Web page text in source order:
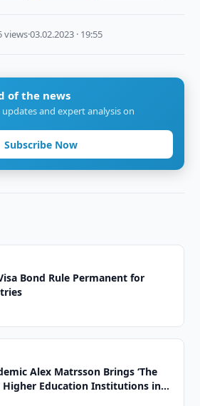
views·03.02.2023 · 19:55
of the news
and expert analysis on
Subscribe Now
Bond Rule Permanent for
Alex Matrsson Brings ‘The
Higher Education Institutions in